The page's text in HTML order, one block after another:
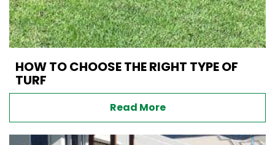
HOW TO CHOOSE THE RIGHT TYPE OF
TURF
Read More